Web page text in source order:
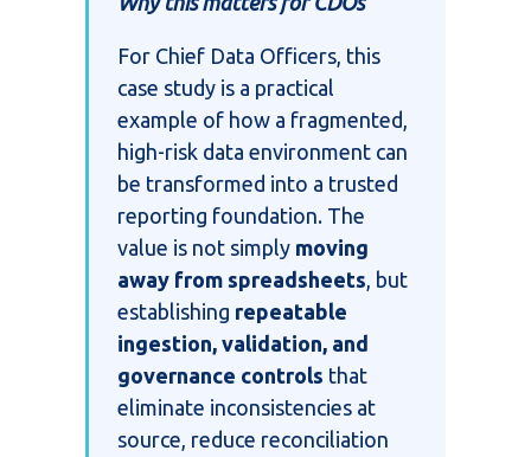
For Chief Data Officers, this
case study is a practical
example of how a fragmented,
high-risk data environment can
be transformed into a trusted
reporting foundation. The
value is not simply moving
away from spreadsheets , but
establishing repeatable
ingestion, validation, and
governance controls that
eliminate inconsistencies at
source, reduce reconciliation